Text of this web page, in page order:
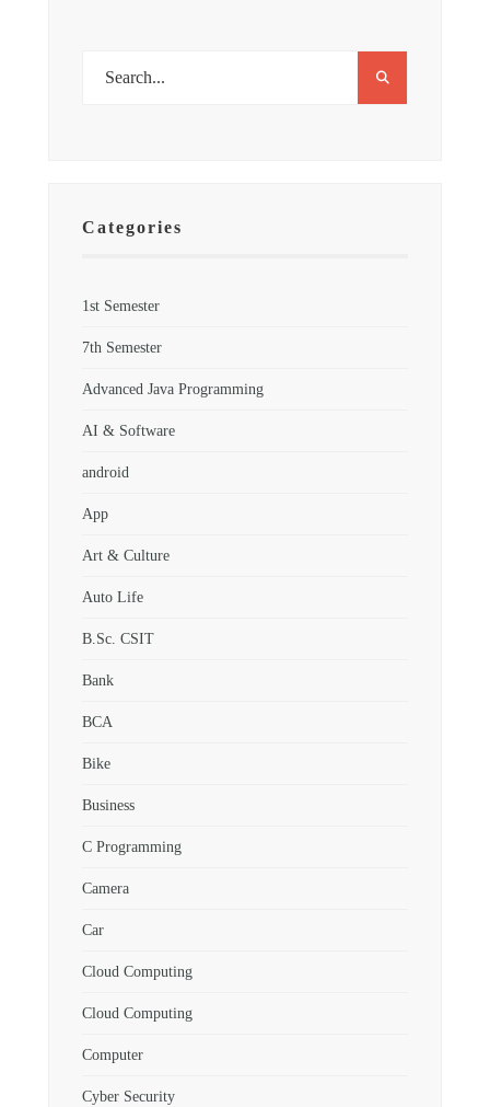
Categories
1st Semester
7th Semester
Advanced Java Programming
AI & Software
android
App
Art & Culture
Auto Life
B.Sc. CSIT
Bank
BCA
Bike
Business
C Programming
Camera
Car
Cloud Computing
Cloud Computing
Computer
Cyber Security